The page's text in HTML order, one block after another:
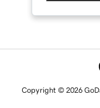
Copyright © 2026